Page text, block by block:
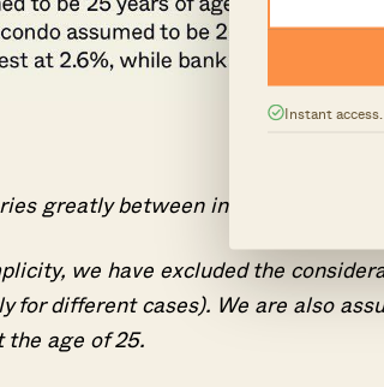
Instant
greatly between individual
we have excluded the
for different cases). We are also
age of 25.